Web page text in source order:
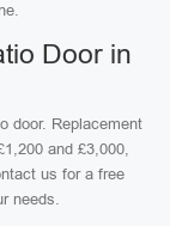
Door in
door. Replacement
and £3,000,
us for a free
needs.